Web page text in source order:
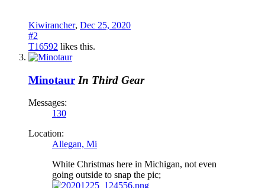
Kiwirancher, Dec 25, 2020
#2
T16592 likes this.
Minotaur In Third Gear
Messages:
130
Location:
Allegan, Mi
White Christmas here in Michigan, not even
going outside to snap the pic;